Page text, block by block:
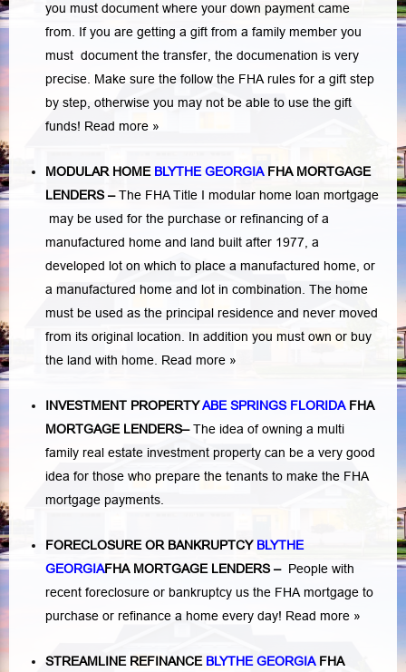
you must document where your down payment came
from. If you are getting a gift from a family member you
must document the transfer, the documenation is very
precise. Make sure the follow the FHA rules for a gift step
by step, otherwise you may not be able to use the gift
funds! Read more »
MODULAR HOME BLYTHE GEORGIA FHA MORTGAGE
LENDERS–The FHA Title I modular home loan mortgage
may be used for the purchase or refinancing of a
manufactured home and land built after 1977, a
developed lot on which to place a manufactured home, or
a manufactured home and lot in combination. The home
must be used as the principal residence and never moved
from its original location. In addition you must own or buy
the land with home. Read more »
INVESTMENT PROPERTYABE SPRINGS FLORIDAFHA
MORTGAGE LENDERS–The idea of owning a multi
family real estate investment property can be a very good
idea for those who prepare the tenants to make the FHA
mortgage payments.
FORECLOSURE OR BANKRUPTCY BLYTHE
GEORGIAFHA MORTGAGE LENDERS– People with
recent foreclosure or bankruptcy us the FHA mortgage to
purchase or refinance a home every day! Read more »
STREAMLINE REFINANCE BLYTHE GEORGIA FHA